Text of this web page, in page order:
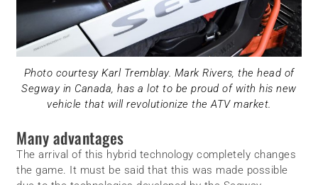
Photo courtesy Karl Tremblay. Mark Rivers, the head of
Segway in Canada, has a lot to be proud of with his new
vehicle that will revolutionize the ATV market.
Many advantages
The arrival of this hybrid technology completely changes
the game. It must be said that this was made possible